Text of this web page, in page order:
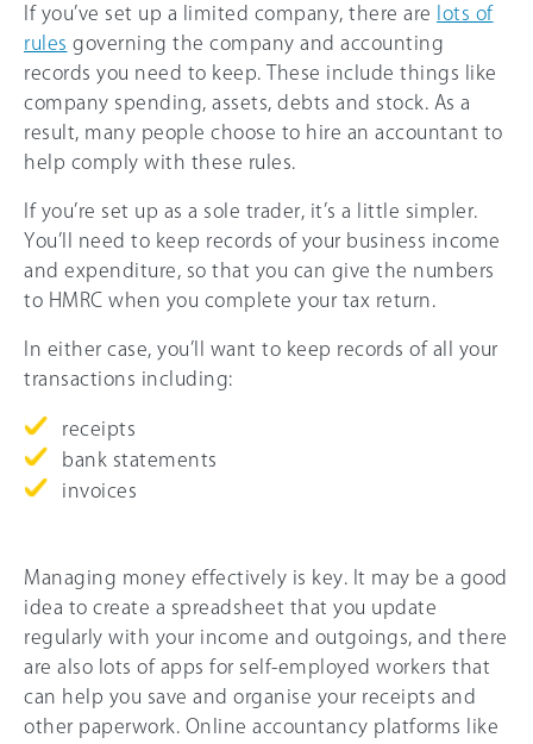
If you’ve set up a limited company, there are
lots of
rules governing the company and accounting
records you need to keep. These include things like
company spending, assets, debts and stock. As a
result, many people choose to hire an accountant to
help comply with these rules.
If you’re set up as a sole trader, it’s a little simpler.
You’ll need to keep records of your business income
and expenditure, so that you can give the numbers
to HMRC when you complete your tax return.
In either case, you’ll want to keep records of all your
transactions including:
receipts
bank statements
invoices
Managing money effectively is key. It may be a good
idea to create a spreadsheet that you update
regularly with your income and outgoings, and there
are also lots of apps for self-employed workers that
can help you save and organise your receipts and
other paperwork. Online accountancy platforms like